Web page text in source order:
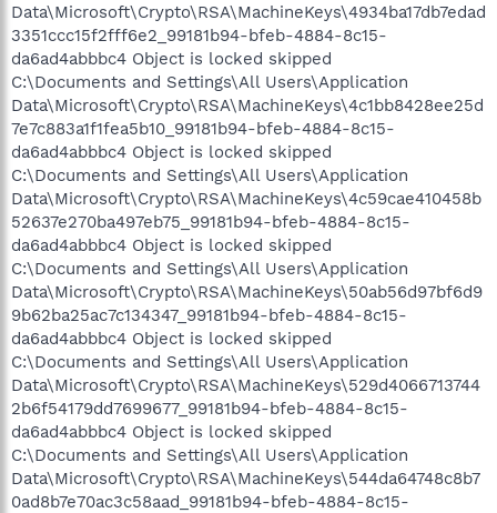
Data\Microsoft\Crypto\RSA\MachineKeys\4934ba17db7edad
3351ccc15f2fff6e2_99181b94-bfeb-4884-8c15-
da6ad4abbbc4 Object is locked skipped
C:\Documents and Settings\All Users\Application
Data\Microsoft\Crypto\RSA\MachineKeys\4c1bb8428ee25d
7e7c883a1f1fea5b10_99181b94-bfeb-4884-8c15-
da6ad4abbbc4 Object is locked skipped
C:\Documents and Settings\All Users\Application
Data\Microsoft\Crypto\RSA\MachineKeys\4c59cae410458b
52637e270ba497eb75_99181b94-bfeb-4884-8c15-
da6ad4abbbc4 Object is locked skipped
C:\Documents and Settings\All Users\Application
Data\Microsoft\Crypto\RSA\MachineKeys\50ab56d97bf6d9
9b62ba25ac7c134347_99181b94-bfeb-4884-8c15-
da6ad4abbbc4 Object is locked skipped
C:\Documents and Settings\All Users\Application
Data\Microsoft\Crypto\RSA\MachineKeys\529d4066713744
2b6f54179dd7699677_99181b94-bfeb-4884-8c15-
da6ad4abbbc4 Object is locked skipped
C:\Documents and Settings\All Users\Application
Data\Microsoft\Crypto\RSA\MachineKeys\544da64748c8b7
0ad8b7e70ac3c58aad_99181b94-bfeb-4884-8c15-